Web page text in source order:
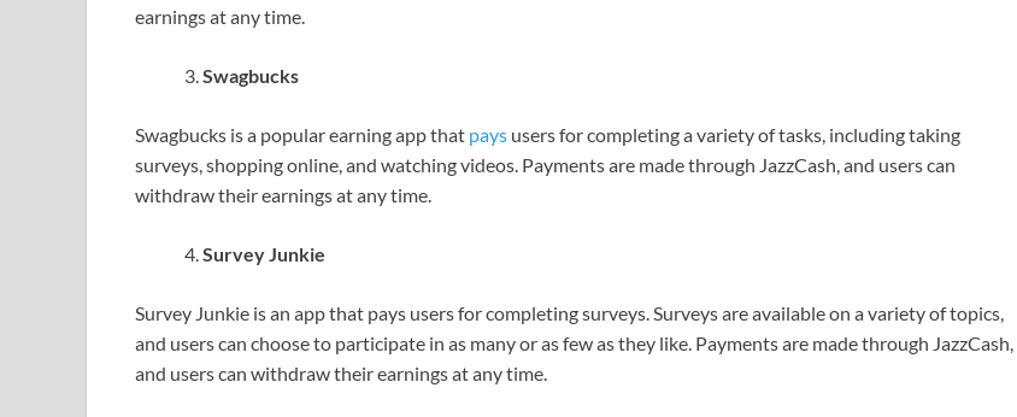
earnings at any time.
Swagbucks
Swagbucks is a popular earning app that pays users for completing a variety of tasks, including taking
surveys, shopping online, and watching videos. Payments are made through JazzCash, and users can
withdraw their earnings at any time.
Survey Junkie
Survey Junkie is an app that pays users for completing surveys. Surveys are available on a variety of topics,
and users can choose to participate in as many or as few as they like. Payments are made through JazzCash,
and users can withdraw their earnings at any time.